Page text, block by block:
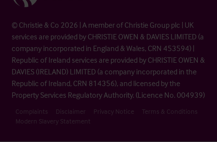
© Christie & Co 2026 | A member of Christie Group plc | UK
services are provided by CHRISTIE OWEN & DAVIES LIMITED (a
company incorporated in England & Wales, CRN 453594) |
Republic of Ireland services are provided by CHRISTIE OWEN &
DAVIES (IRELAND) LIMITED (a company incorporated in the
Republic of Ireland, CRN 814356), and licensed by the
Property Services Regulatory Authority. (Licence No. 004939)
Complaints Disclaimer Privacy Notice
Terms & Conditions
Modern Slavery Statement